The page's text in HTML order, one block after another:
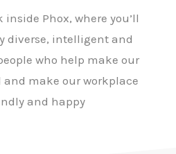
inside Phox, where you’ll
diverse, intelligent and
who help make our
and make our workplace
and happy.